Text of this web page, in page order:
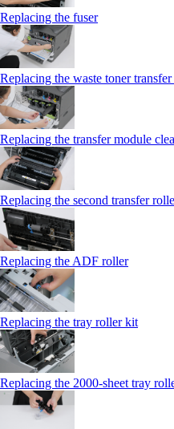
Replacing the fuser
Replacing the waste toner
Replacing the transfer module
Replacing the second transfer
Replacing the ADF roller
Replacing the tray roller kit
Replacing the 2000‑sheet tray